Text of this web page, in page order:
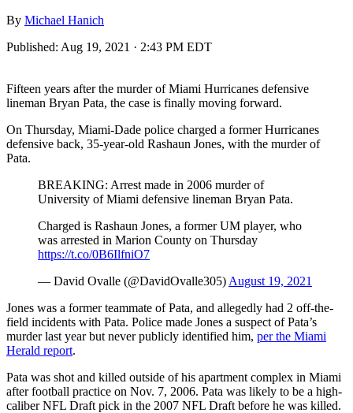
By Michael Hanich
Published: Aug 19, 2021 · 2:43 PM EDT
Fifteen years after the murder of Miami Hurricanes defensive
lineman Bryan Pata, the case is finally moving forward.
On Thursday, Miami-Dade police charged a former Hurricanes
defensive back, 35-year-old Rashaun Jones, with the murder of
Pata.
BREAKING: Arrest made in 2006 murder of
University of Miami defensive lineman Bryan Pata.
Charged is Rashaun Jones, a former UM player, who
was arrested in Marion County on Thursday
https://t.co/0B6IlfniO7
— David Ovalle (@DavidOvalle305) August 19, 2021
Jones was a former teammate of Pata, and allegedly had 2 off-the-
field incidents with Pata. Police made Jones a suspect of Pata’s
murder last year but never publicly identified him, per the Miami
Herald report.
Pata was shot and killed outside of his apartment complex in Miami
after football practice on Nov. 7, 2006. Pata was likely to be a high-
caliber NFL Draft pick in the 2007 NFL Draft before he was killed.